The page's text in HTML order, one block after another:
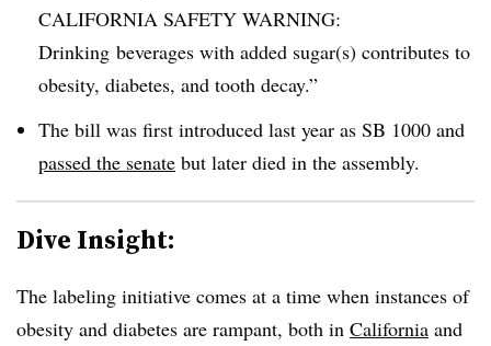
CALIFORNIA SAFETY WARNING:
Drinking beverages with added sugar(s) contributes to
obesity, diabetes, and tooth decay.”
The bill was first introduced last year as SB 1000 and
passed the senate but later died in the assembly.
Dive Insight:
The labeling initiative comes at a time when instances of
obesity and diabetes are rampant, both in California and